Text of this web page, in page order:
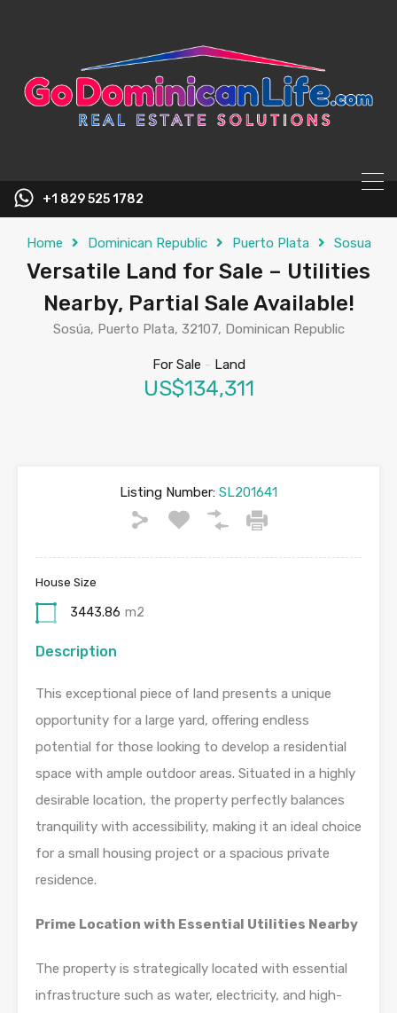
+1 829 525 1782
Home Dominican Republic Puerto Plata Sosua
Versatile Land for Sale – Utilities
Nearby, Partial Sale Available!
Sosúa, Puerto Plata, 32107, Dominican Republic
For Sale - Land
US$134,311
Listing Number: SL201641
House Size
3443.86 m2
Description
This exceptional piece of land presents a unique
opportunity for a large yard, offering endless
potential for those looking to develop a residential
space with ample outdoor areas. Situated in a highly
desirable location, the property perfectly balances
tranquility with accessibility, making it an ideal choice
for a small housing project or a spacious private
residence.
Prime Location with Essential Utilities Nearby
The property is strategically located with essential
infrastructure such as water, electricity, and high-